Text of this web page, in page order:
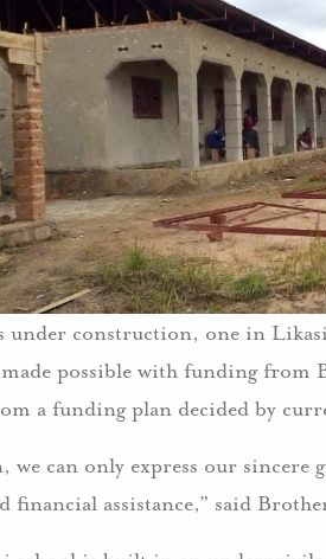
under construction, one in
possible with funding from
a funding plan decided by
we can only express our
financial assistance,” said